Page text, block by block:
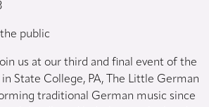
the public
us at our third and final event of the
in State College, PA, The Little German
traditional German music since